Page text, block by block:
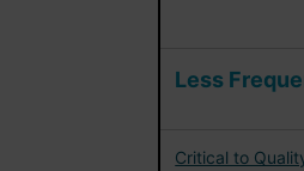
Less
Critical to